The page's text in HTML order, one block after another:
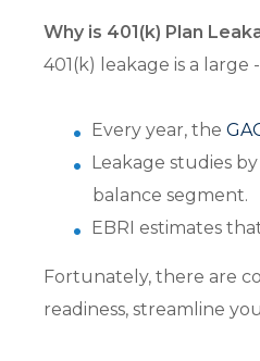
Why is 401(k) Plan
401(k) leakage is a
Every year, the
Leakage studies
balance segment.
EBRI estimates
Fortunately, there are
readiness, streamline